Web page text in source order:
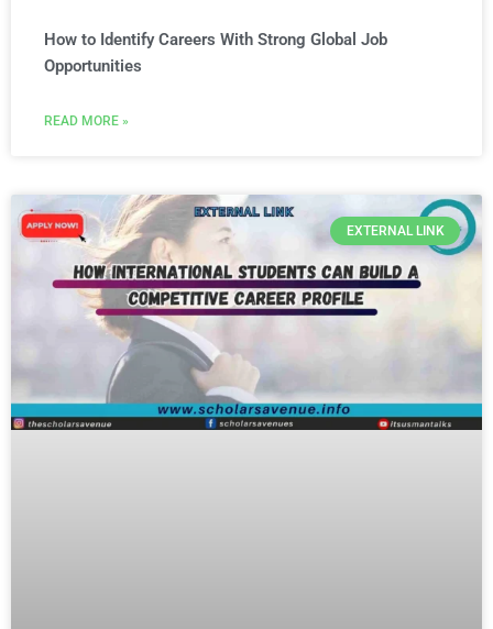
How to Identify Careers With Strong Global Job
Opportunities
READ MORE »
EXTERNAL LINK